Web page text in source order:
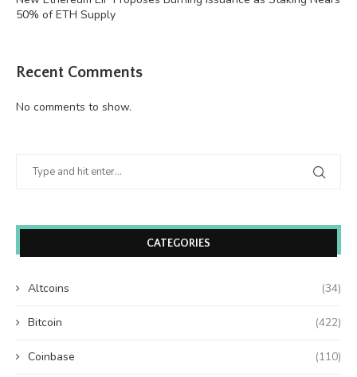
50% of ETH Supply
Recent Comments
No comments to show.
CATEGORIES
Altcoins (34)
Bitcoin (422)
Coinbase (110)